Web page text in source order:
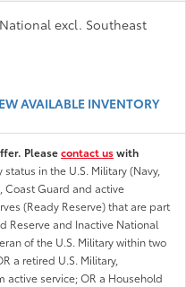
excl. Southeast
AVAILABLE INVENTORY
Pleasecontact uswith
in the U.S. Military (Navy,
Coast Guard and active
(Ready Reserve) that are part
Reserve and Inactive National
of the U.S. Military within two
a retired U.S. Military,
service; OR a Household